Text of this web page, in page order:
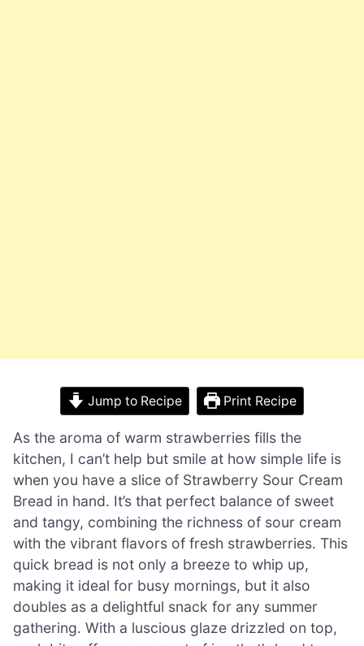
Jump to Recipe Print Recipe
As the aroma of warm strawberries fills the
kitchen, I can’t help but smile at how simple life is
when you have a slice of Strawberry Sour Cream
Bread in hand. It’s that perfect balance of sweet
and tangy, combining the richness of sour cream
with the vibrant flavors of fresh strawberries. This
quick bread is not only a breeze to whip up,
making it ideal for busy mornings, but it also
doubles as a delightful snack for any summer
gathering. With a luscious glaze drizzled on top,